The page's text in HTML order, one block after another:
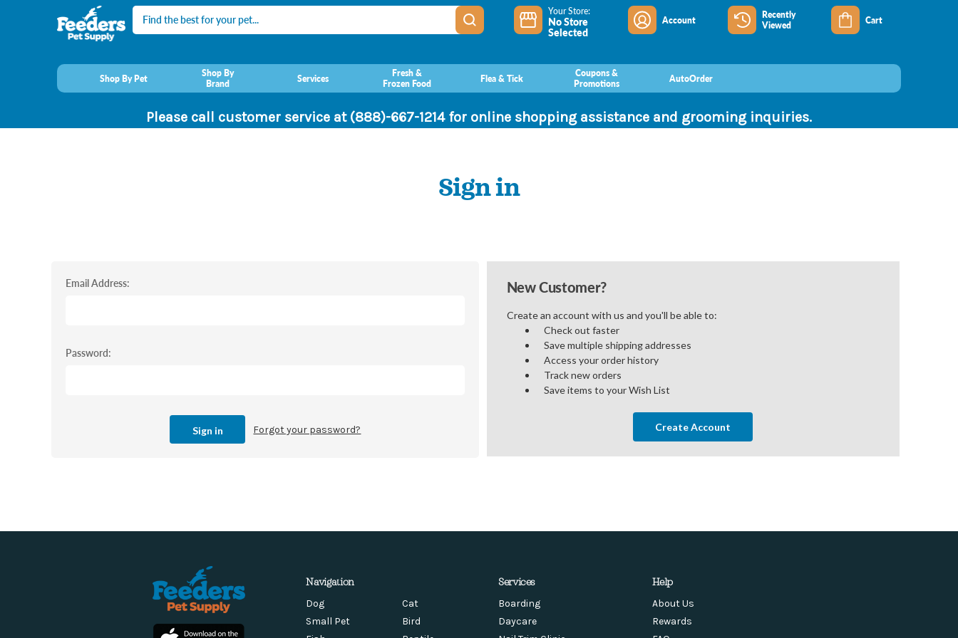
Search Your Store:
No Store
Selected
Account
Recently
Viewed
Cart
Shop By Pet
Shop By
Brand
Services
Fresh &
Frozen Food
Flea & Tick
Coupons &
Promotions
AutoOrder
Please call customer service at (888)-667-1214 for online shopping assistance and grooming inquiries.
Sign in
Email Address:
Password:
Forgot your password?
New Customer?
Create an account with us and you'll be able to:
Check out faster
Save multiple shipping addresses
Access your order history
Track new orders
Save items to your Wish List
Create Account
Navigation
Dog
Cat
Small Pet
Bird
Services
Boarding
Daycare
Help
About Us
Rewards